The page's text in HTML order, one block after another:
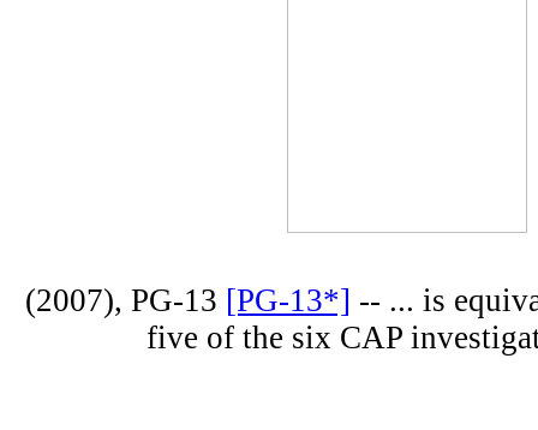
(2007), PG-13 [PG-13*] -- ... is
five of the six CAP